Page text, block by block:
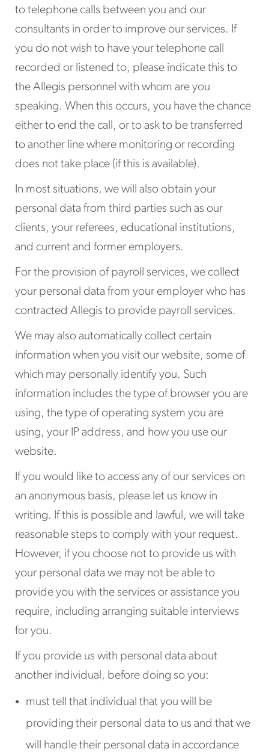
to telephone calls between you and our
consultants in order to improve our services. If
you do not wish to have your telephone call
recorded or listened to, please indicate this to
the Allegis personnel with whom are you
speaking. When this occurs, you have the chance
either to end the call, or to ask to be transferred
to another line where monitoring or recording
does not take place (if this is available).
In most situations, we will also obtain your
personal data from third parties such as our
clients, your referees, educational institutions,
and current and former employers.
For the provision of payroll services, we collect
your personal data from your employer who has
contracted Allegis to provide payroll services.
We may also automatically collect certain
information when you visit our website, some of
which may personally identify you. Such
information includes the type of browser you are
using, the type of operating system you are
using, your IP address, and how you use our
website.
If you would like to access any of our services on
an anonymous basis, please let us know in
writing. If this is possible and lawful, we will take
reasonable steps to comply with your request.
However, if you choose not to provide us with
your personal data we may not be able to
provide you with the services or assistance you
require, including arranging suitable interviews
for you.
If you provide us with personal data about
another individual, before doing so you:
must tell that individual that you will be
providing their personal data to us and that we
will handle their personal data in accordance